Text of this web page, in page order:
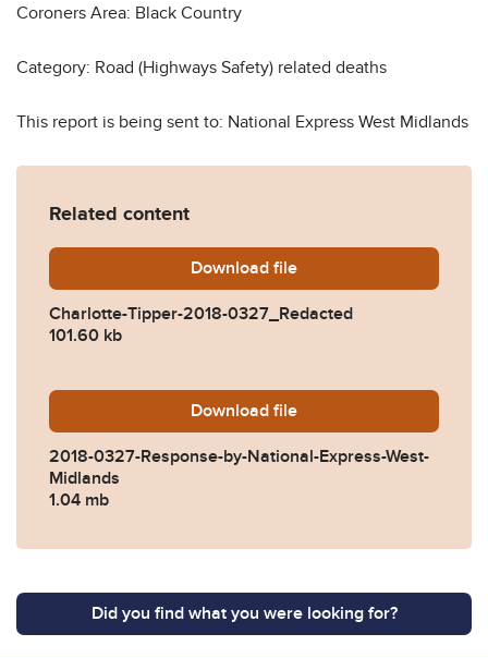
Coroners Area: Black Country
Category: Road (Highways Safety) related deaths
This report is being sent to: National Express West Midlands
Related content
Download Charlotte-Tipper-2018-
file
Charlotte-Tipper-2018-0327_Redacted
101.60 kb
Download 2018-0327-Response-by-
file
2018-0327-Response-by-National-Express-West-
Midlands
1.04 mb
Did you find what you were looking for?